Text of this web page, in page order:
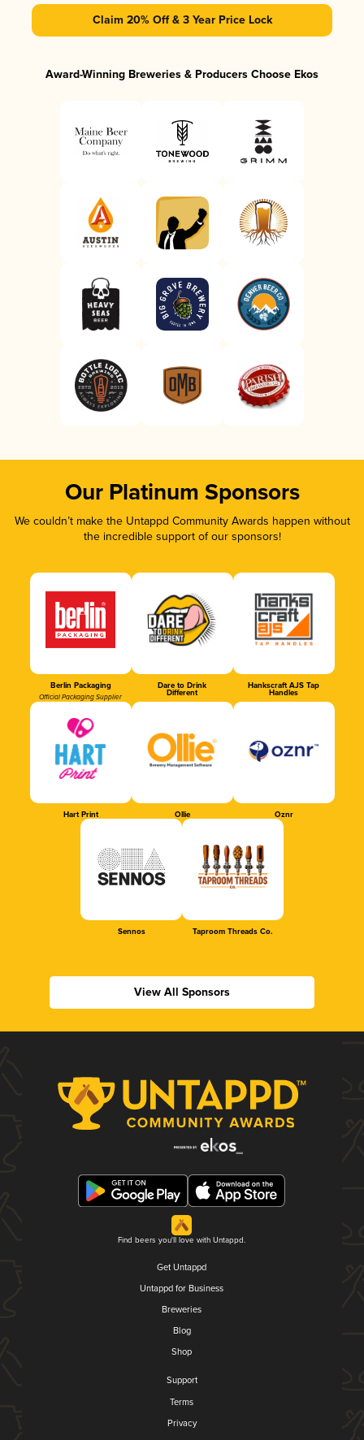
Claim 20% Off & 3 Year Price Lock
Award-Winning Breweries & Producers Choose Ekos
Our Platinum Sponsors
We couldn’t make the Untappd Community Awards happen without
the incredible support of our sponsors!
Berlin Packaging
Official Packaging Supplier
Dare to Drink
Different
Hankscraft AJS Tap
Handles
Hart Print Ollie Oznr
Sennos Taproom Threads Co.
View All Sponsors
Find beers you'll love with Untappd.
Get Untappd
Untappd for Business
Breweries
Blog
Shop
Support
Terms
Privacy